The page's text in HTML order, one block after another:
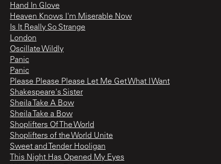
Hand In Glove
Heaven Knows I'm Miserable Now
Is It Really So Strange
London
Oscillate Wildly
Panic
Panic
Please Please Please Let Me Get What I Want
Shakespeare's Sister
Sheila Take A Bow
Sheila Take a Bow
Shoplifters Of The World
Shoplifters of the World Unite
Sweet and Tender Hooligan
This Night Has Opened My Eyes